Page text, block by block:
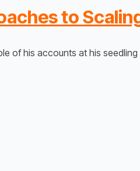
to
of his accounts at his